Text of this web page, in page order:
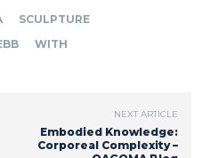
SCULPTURE
WITH
NEXT ARTICLE
Embodied Knowledge:
Corporeal Complexity –